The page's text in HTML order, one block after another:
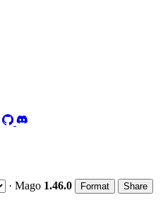
· Mago 1.46.0 Format
Share